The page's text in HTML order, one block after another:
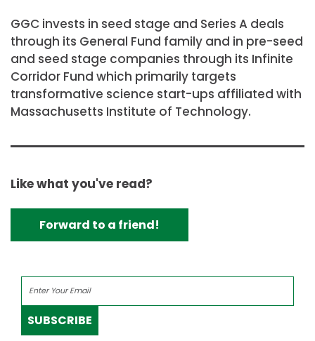
GGC invests in seed stage and Series A deals
through its General Fund family and in pre-seed
and seed stage companies through its Infinite
Corridor Fund which primarily targets
transformative science start-ups affiliated with
Massachusetts Institute of Technology.
Like what you've read?
Forward to a friend!
SUBSCRIBE